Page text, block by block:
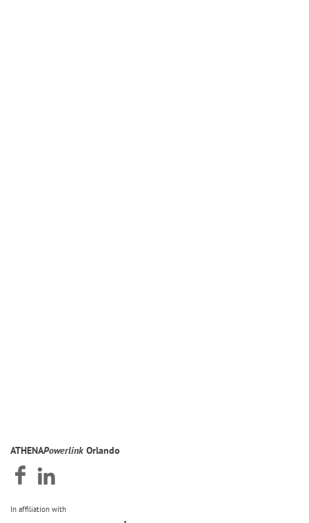
ATHENAPowerlink Orlando
In affiliation with